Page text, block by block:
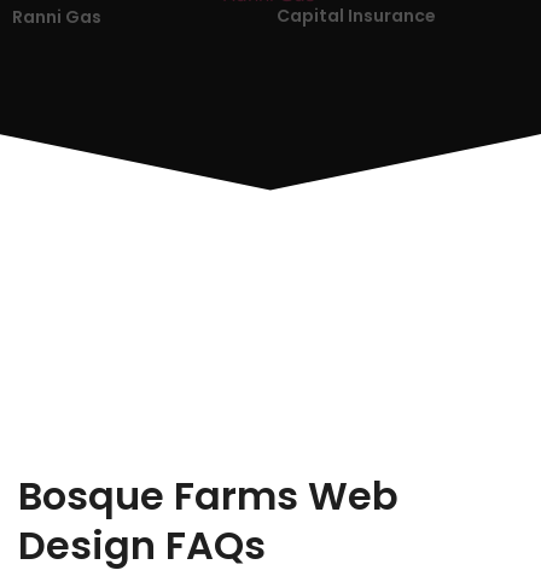
Ranni Gas
Capital Insurance
Bosque Farms Web
Design FAQs